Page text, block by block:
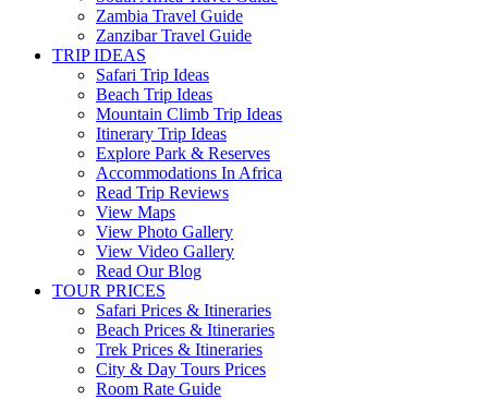
Zambia Travel Guide
Zanzibar Travel Guide
TRIP IDEAS
Safari Trip Ideas
Beach Trip Ideas
Mountain Climb Trip Ideas
Itinerary Trip Ideas
Explore Park & Reserves
Accommodations In Africa
Read Trip Reviews
View Maps
View Photo Gallery
View Video Gallery
Read Our Blog
TOUR PRICES
Safari Prices & Itineraries
Beach Prices & Itineraries
Trek Prices & Itineraries
City & Day Tours Prices
Room Rate Guide